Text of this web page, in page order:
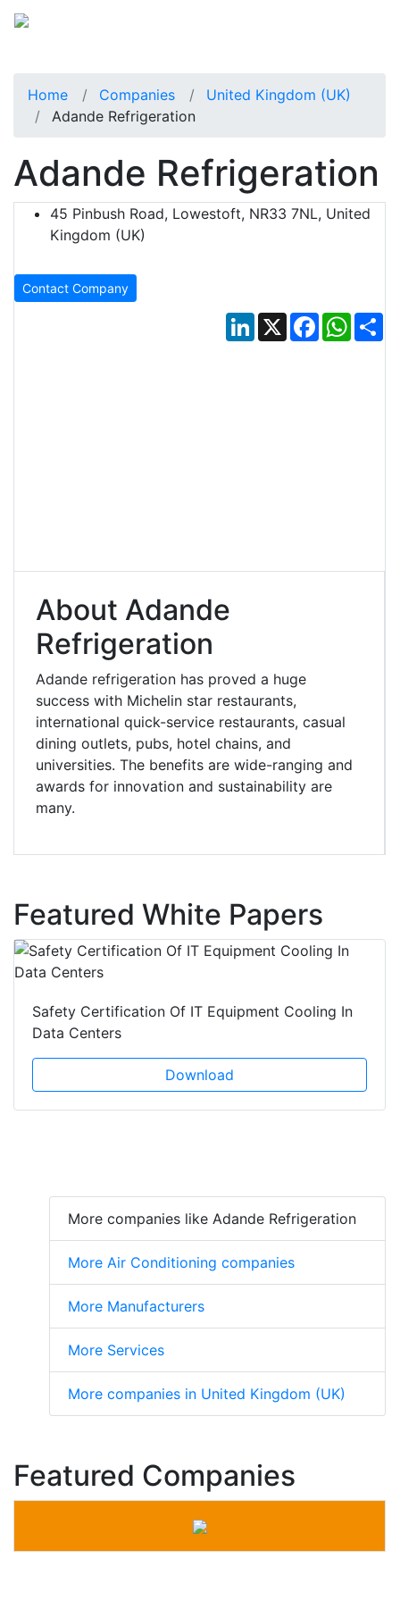
Home Companies
United Kingdom (UK)
Adande Refrigeration
Adande Refrigeration
45 Pinbush Road, Lowestoft, NR33 7NL, United
Kingdom (UK)
Contact Company
LinkedIn
X Facebook
About Adande
Refrigeration
Adande refrigeration has proved a huge
success with Michelin star restaurants,
international quick-service restaurants, casual
dining outlets, pubs, hotel chains, and
universities. The benefits are wide-ranging and
awards for innovation and sustainability are
many.
Featured White Papers
Safety Certification Of IT Equipment Cooling In
Data Centers
Download
More companies like Adande Refrigeration
More Air Conditioning companies
More Manufacturers
More Services
More companies in United Kingdom (UK)
Featured Companies